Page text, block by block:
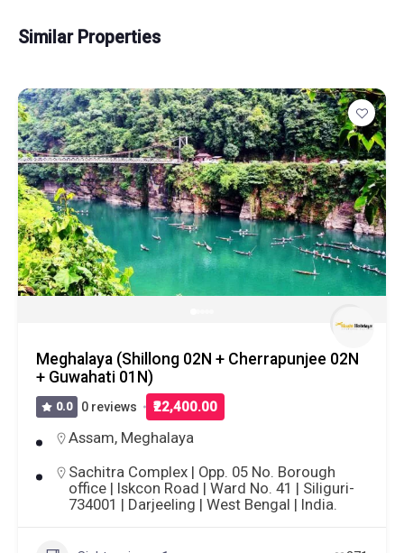
Similar Properties
Meghalaya (Shillong 02N + Cherrapunjee 02N
+ Guwahati 01N)
0.0 0 reviews ₹22,400.00
Assam, Meghalaya
Sachitra Complex | Opp. 05 No. Borough
office | Iskcon Road | Ward No. 41 | Siliguri-
734001 | Darjeeling | West Bengal | India.